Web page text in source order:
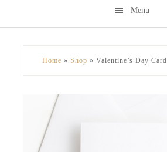
Menu
Home » Shop » Valentine’s Day Card